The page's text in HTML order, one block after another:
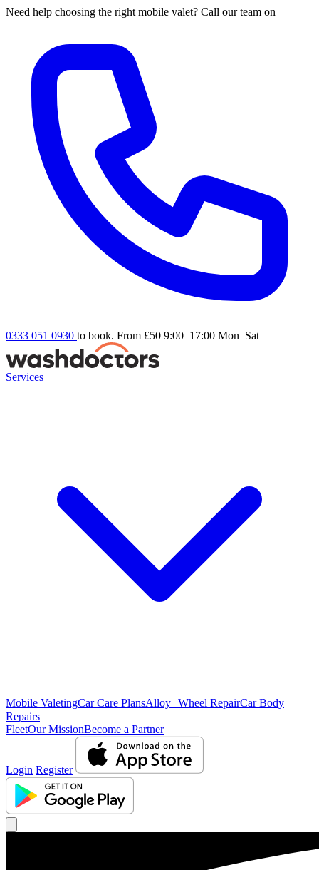
Need help choosing the right mobile valet? Call our team on
0333 051 0930 to book. From £50 9:00–17:00 Mon–Sat
Services
Mobile ValetingCar Care PlansAlloy Wheel RepairCar Body
Repairs
FleetOur MissionBecome a Partner
Login Register